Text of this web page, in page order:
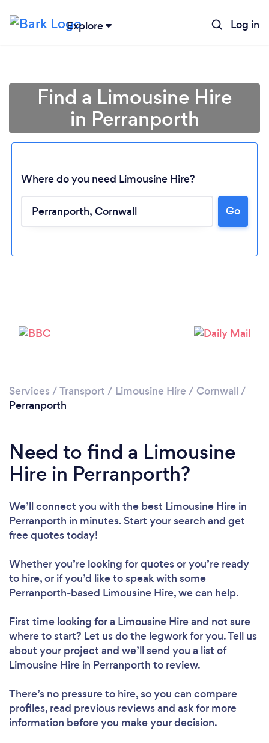
Explore Log in
Loading...
Find a Limousine Hire
in Perranporth
Where do you need Limousine Hire?
Go
Services /Transport / Limousine Hire / Cornwall /
Perranporth
Need to find a Limousine
Hire in Perranporth?
We’ll connect you with the best Limousine Hire in
Perranporth in minutes. Start your search and get
free quotes today!
Whether you’re looking for quotes or you’re ready
to hire, or if you’d like to speak with some
Perranporth-based Limousine Hire, we can help.
First time looking for a Limousine Hireand not sure
where to start? Let us do the legwork for you. Tell us
about your project and we’ll send you a list of
Limousine Hire in Perranporth to review.
There’s no pressure to hire, so you can compare
profiles, read previous reviews and ask for more
information before you make your decision.